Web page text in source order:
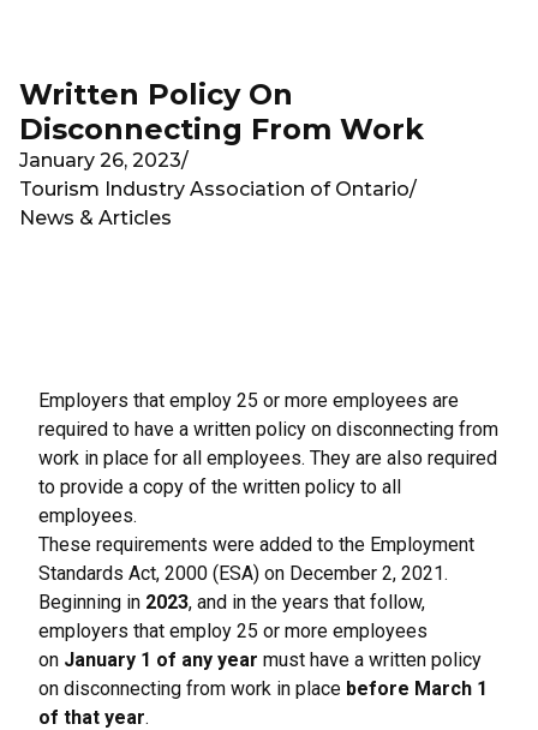
Written Policy On
Disconnecting From Work
January 26, 2023/
Tourism Industry Association of Ontario/
News & Articles
Employers that employ 25 or more employees are
required to have a written policy on disconnecting from
work in place for all employees. They are also required
to provide a copy of the written policy to all
employees.
These requirements were added to the Employment
Standards Act, 2000 (ESA) on December 2, 2021.
Beginning in 2023, and in the years that follow,
employers that employ 25 or more employees
on January 1 of any year must have a written policy
on disconnecting from work in place before March 1
of that year.